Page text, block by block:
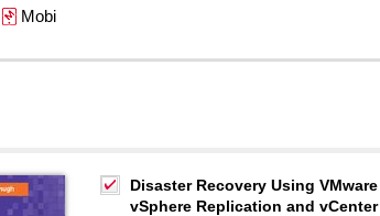
Mobi
Disaster Recovery Using VMware
vSphere Replication and vCenter